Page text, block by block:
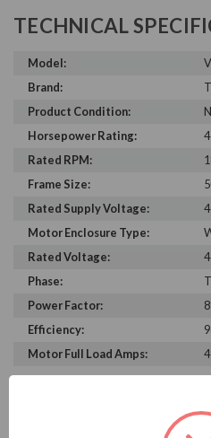
TECHNICAL
Model:
Brand:
Product Condition:
Horsepower Rating:
Rated RPM:
Frame Size:
Rated Supply Voltage:
Motor Enclosure Type:
Rated Voltage:
Phase:
Power Factor:
Efficiency:
Motor Full Load Amps:
PRODUCT